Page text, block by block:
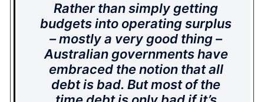
Rather than simply getting
budgets into operating surplus
– mostly a very good thing –
Australian governments have
embraced the notion that all
debt is bad. But most of the